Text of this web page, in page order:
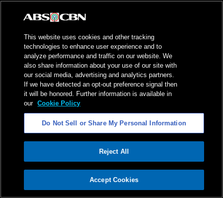
ADVERTISEMENT
2026ABS-CBN Corporation. All Rights Reserved.
This website uses cookies and other tracking
technologies to enhance user experience and to
analyze performance and traffic on our website. We
also share information about your use of our site with
our social media, advertising and analytics partners.
If we have detected an opt-out preference signal then
it will be honored. Further information is available in
our Cookie Policy
Do Not Sell or Share My Personal Information
Reject All
Accept Cookies